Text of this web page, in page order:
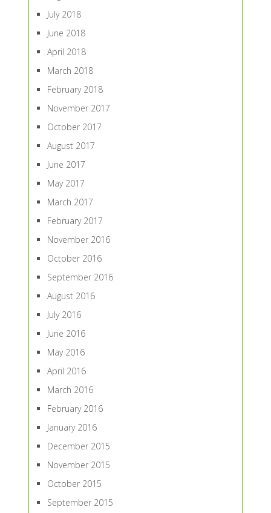
July 2018
June 2018
April 2018
March 2018
February 2018
November 2017
October 2017
August 2017
June 2017
May 2017
March 2017
February 2017
November 2016
October 2016
September 2016
August 2016
July 2016
June 2016
May 2016
April 2016
March 2016
February 2016
January 2016
December 2015
November 2015
October 2015
September 2015